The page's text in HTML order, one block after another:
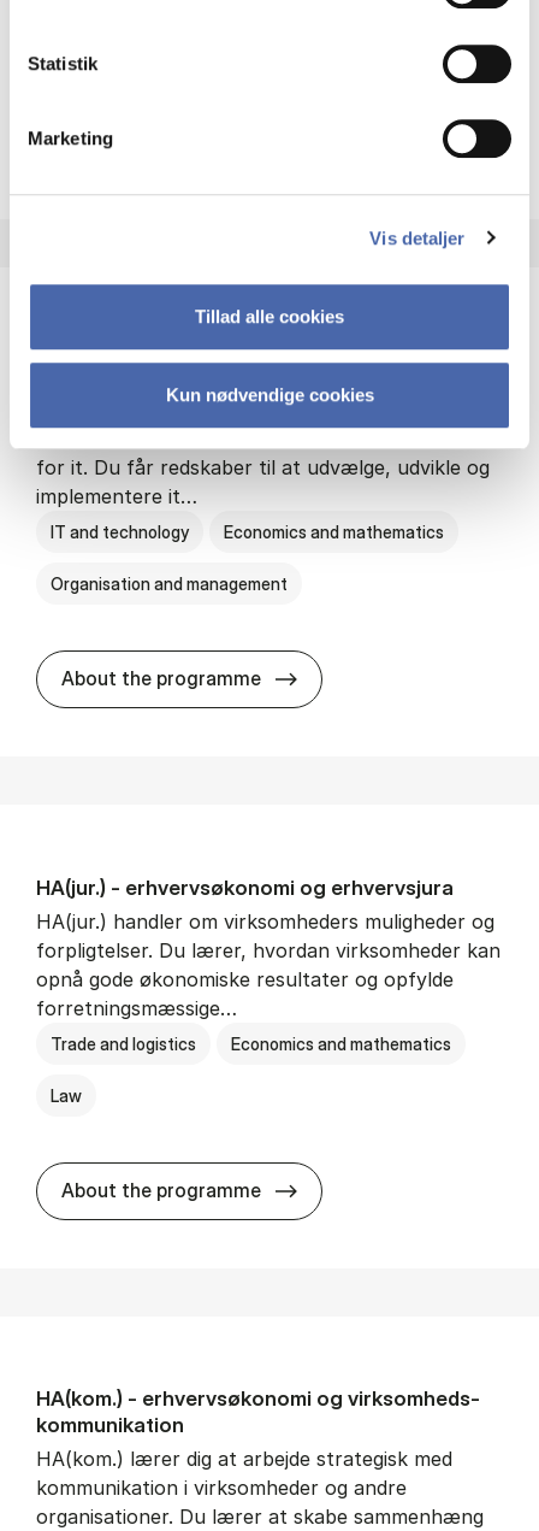
Statistik
Marketing
Vis detaljer
Tillad alle cookies
Kun nødvendige cookies
About the programme HA(fil.) -
HA(it.) - erhvervs­økonomi og informations­
HA(it.) giver dig en bred forståelse for
for it. Du får redskaber til at udvælge, udvikle og
implementere it…
IT and technology Economics and mathematics
Organisation and management
About the programme HA(it.) -
HA(jur.) - erhvervs­økonomi og erhvervs­jura
HA(jur.) handler om virksomheders muligheder og
forpligtelser. Du lærer, hvordan virksomheder kan
opnå gode økonomiske resultater og opfylde
forretningsmæssige…
Trade and logistics Economics and mathematics
Law
About the programme HA(jur.) -
HA(kom.) - erhvervs­økonomi og virksomheds­
kommunikation
HA(kom.) lærer dig at arbejde strategisk med
kommunikation i virksomheder og andre
organisationer. Du lærer at skabe sammenhæng